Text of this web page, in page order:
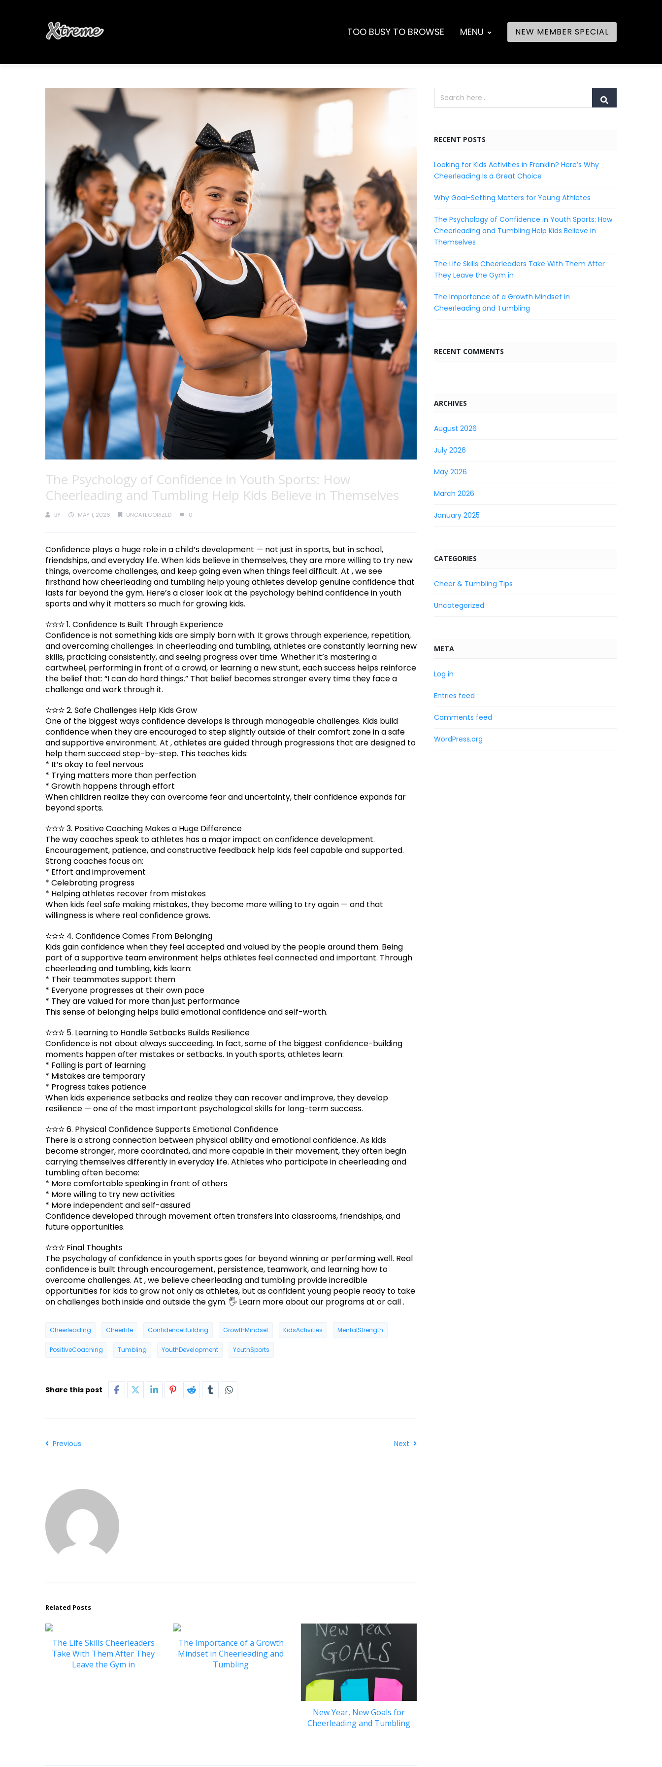
TOO BUSY TO BROWSE MENU NEW MEMBER SPECIAL
The Psychology of Confidence in Youth Sports: How
Cheerleading and Tumbling Help Kids Believe in Themselves
BY MAY 1, 2026 UNCATEGORIZED 0
Confidence plays a huge role in a child’s development — not just in sports, but in school,
friendships, and everyday life. When kids believe in themselves, they are more willing to try new
things, overcome challenges, and keep going even when things feel difficult. At , we see
firsthand how cheerleading and tumbling help young athletes develop genuine confidence that
lasts far beyond the gym. Here’s a closer look at the psychology behind confidence in youth
sports and why it matters so much for growing kids.
✫✫✫ 1. Confidence Is Built Through Experience
Confidence is not something kids are simply born with. It grows through experience, repetition,
and overcoming challenges. In cheerleading and tumbling, athletes are constantly learning new
skills, practicing consistently, and seeing progress over time. Whether it’s mastering a
cartwheel, performing in front of a crowd, or learning a new stunt, each success helps reinforce
the belief that: “I can do hard things.” That belief becomes stronger every time they face a
challenge and work through it.
✫✫✫ 2. Safe Challenges Help Kids Grow
One of the biggest ways confidence develops is through manageable challenges. Kids build
confidence when they are encouraged to step slightly outside of their comfort zone in a safe
and supportive environment. At , athletes are guided through progressions that are designed to
help them succeed step-by-step. This teaches kids:
* It’s okay to feel nervous
* Trying matters more than perfection
* Growth happens through effort
When children realize they can overcome fear and uncertainty, their confidence expands far
beyond sports.
✫✫✫ 3. Positive Coaching Makes a Huge Difference
The way coaches speak to athletes has a major impact on confidence development.
Encouragement, patience, and constructive feedback help kids feel capable and supported.
Strong coaches focus on:
* Effort and improvement
* Celebrating progress
* Helping athletes recover from mistakes
When kids feel safe making mistakes, they become more willing to try again — and that
willingness is where real confidence grows.
✫✫✫ 4. Confidence Comes From Belonging
Kids gain confidence when they feel accepted and valued by the people around them. Being
part of a supportive team environment helps athletes feel connected and important. Through
cheerleading and tumbling, kids learn:
* Their teammates support them
* Everyone progresses at their own pace
* They are valued for more than just performance
This sense of belonging helps build emotional confidence and self-worth.
✫✫✫ 5. Learning to Handle Setbacks Builds Resilience
Confidence is not about always succeeding. In fact, some of the biggest confidence-building
moments happen after mistakes or setbacks. In youth sports, athletes learn:
* Falling is part of learning
* Mistakes are temporary
* Progress takes patience
When kids experience setbacks and realize they can recover and improve, they develop
resilience — one of the most important psychological skills for long-term success.
✫✫✫ 6. Physical Confidence Supports Emotional Confidence
There is a strong connection between physical ability and emotional confidence. As kids
become stronger, more coordinated, and more capable in their movement, they often begin
carrying themselves differently in everyday life. Athletes who participate in cheerleading and
tumbling often become:
* More comfortable speaking in front of others
* More willing to try new activities
* More independent and self-assured
Confidence developed through movement often transfers into classrooms, friendships, and
future opportunities.
✫✫✫ Final Thoughts
The psychology of confidence in youth sports goes far beyond winning or performing well. Real
confidence is built through encouragement, persistence, teamwork, and learning how to
overcome challenges. At , we believe cheerleading and tumbling provide incredible
opportunities for kids to grow not only as athletes, but as confident young people ready to take
on challenges both inside and outside the gym. 🖐 Learn more about our programs at or call .
Cheerleading CheerLife ConfidenceBuilding GrowthMindset KidsActivities MentalStrength
PositiveCoaching Tumbling YouthDevelopment YouthSports
Share this post
Previous Next
Related Posts
The Life Skills Cheerleaders
Take With Them After They
Leave the Gym in
The Importance of a Growth
Mindset in Cheerleading and
Tumbling
New Year, New Goals for
Cheerleading and Tumbling
RECENT POSTS
Looking for Kids Activities in Franklin? Here’s Why
Cheerleading Is a Great Choice
Why Goal-Setting Matters for Young Athletes
The Psychology of Confidence in Youth Sports: How
Cheerleading and Tumbling Help Kids Believe in
Themselves
The Life Skills Cheerleaders Take With Them After
They Leave the Gym in
The Importance of a Growth Mindset in
Cheerleading and Tumbling
RECENT COMMENTS
ARCHIVES
August 2026
July 2026
May 2026
March 2026
January 2025
CATEGORIES
Cheer & Tumbling Tips
Uncategorized
META
Log in
Entries feed
Comments feed
WordPress.org